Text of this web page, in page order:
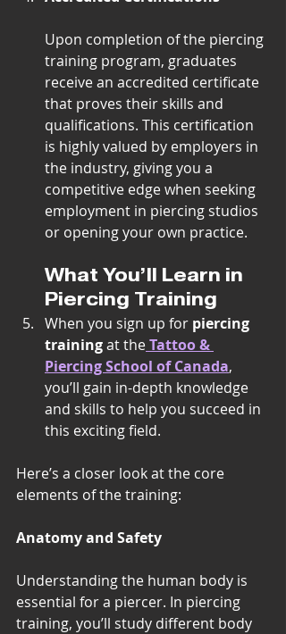
Upon completion of the piercing
training program, graduates
receive an accredited certificate
that proves their skills and
qualifications. This certification
is highly valued by employers in
the industry, giving you a
competitive edge when seeking
employment in piercing studios
or opening your own practice.
What You’ll Learn in
Piercing Training
When you sign up for piercing
training at theTattoo &
Piercing School of Canada,
you’ll gain in-depth knowledge
and skills to help you succeed in
this exciting field.
Here’s a closer look at the core
elements of the training:
Anatomy and Safety
Understanding the human body is
essential for a piercer. In piercing
training, you’ll study different body